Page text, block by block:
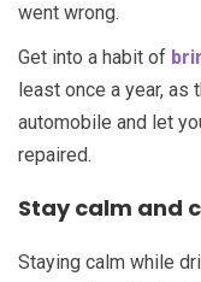
went wrong.
Get into a habit of
least once a year,
automobile and let
repaired.
Stay calm and
Staying calm while